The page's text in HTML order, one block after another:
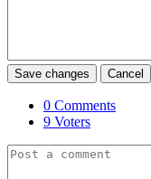
Save changes Cancel
0 Comments
9 Voters